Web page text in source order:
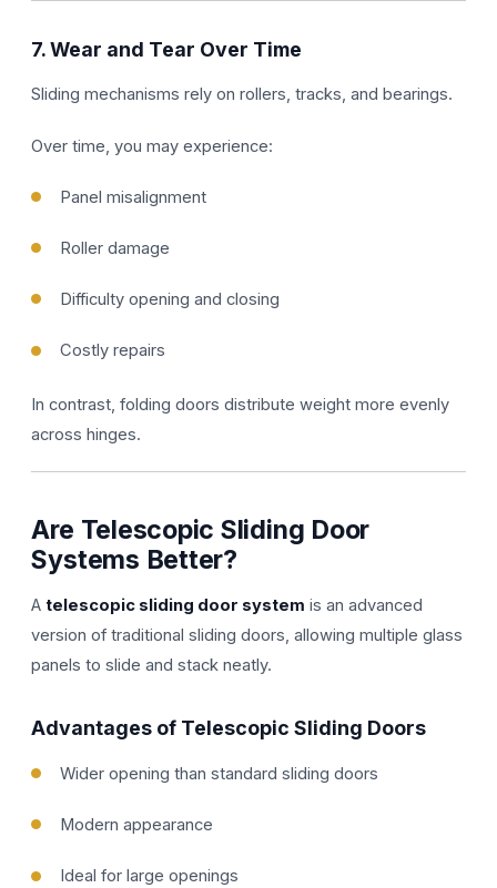
7. Wear and Tear Over Time
Sliding mechanisms rely on rollers, tracks, and bearings.
Over time, you may experience:
Panel misalignment
Roller damage
Difficulty opening and closing
Costly repairs
In contrast, folding doors distribute weight more evenly
across hinges.
Are Telescopic Sliding Door
Systems Better?
Atelescopic sliding door system is an advanced
version of traditional sliding doors, allowing multiple glass
panels to slide and stack neatly.
Advantages of Telescopic Sliding Doors
Wider opening than standard sliding doors
Modern appearance
Ideal for large openings